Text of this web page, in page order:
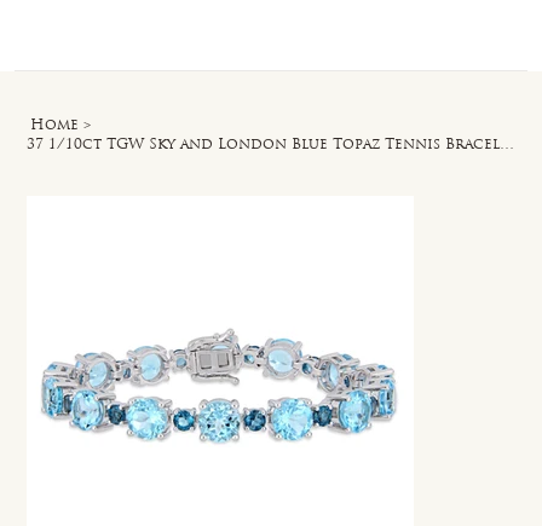
Home >
37 1/10ct TGW Sky and London Blue Topaz Tennis Bracelet in Sterling Silver